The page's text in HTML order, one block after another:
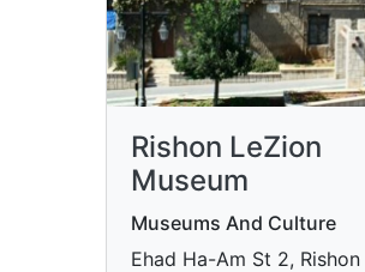
Rishon LeZion
Museum
Museums And Culture
Ehad Ha-Am St 2, Rishon